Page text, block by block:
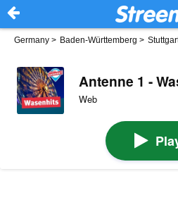
Germany > Baden-Württemberg >
Antenne 1 -
Web